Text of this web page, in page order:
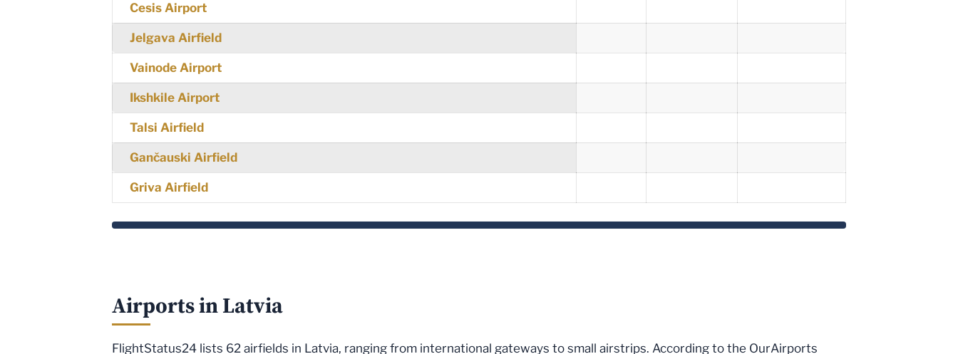
Cesis Airport
Jelgava Airfield
Vainode Airport
Ikshkile Airport
Talsi Airfield
Gančauski Airfield
Griva Airfield
Airports in Latvia
FlightStatus24 lists 62 airfields in Latvia, ranging from international gateways to small airstrips. According to the OurAirports